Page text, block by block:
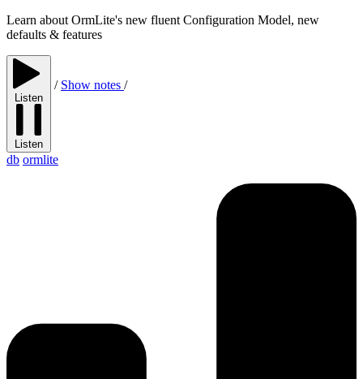
Learn about OrmLite's new fluent Configuration Model, new
defaults & features
Listen
Listen
/ Show notes /
db ormlite